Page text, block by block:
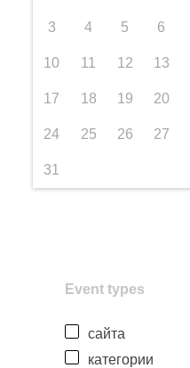
3 4 5 6
10 11 12 13
17 18 19 20
24 25 26 27
31
Event types
сайта
категории